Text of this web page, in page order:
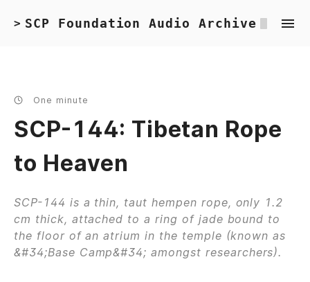
> SCP Foundation Audio Archive
One minute
SCP-144: Tibetan Rope
to Heaven
SCP-144 is a thin, taut hempen rope, only 1.2
cm thick, attached to a ring of jade bound to
the floor of an atrium in the temple (known as
&#34;Base Camp&#34; amongst researchers).